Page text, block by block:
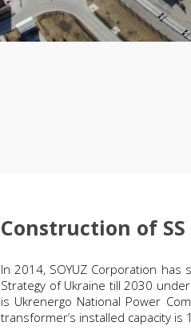
Construction of
In 2014, SOYUZ Corporation
Strategy of Ukraine till 2030
is Ukrenergo National Power
transformer’s installed capacity is